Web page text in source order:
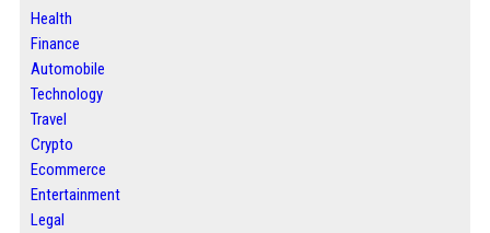
Health
Finance
Automobile
Technology
Travel
Crypto
Ecommerce
Entertainment
Legal